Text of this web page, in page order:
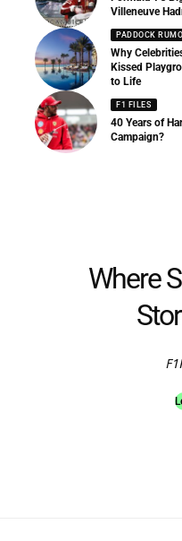
Villeneuve
PADDOCK
Why
Kissed
to Life
F1 FILES
40 Years of
Campaign?
Where